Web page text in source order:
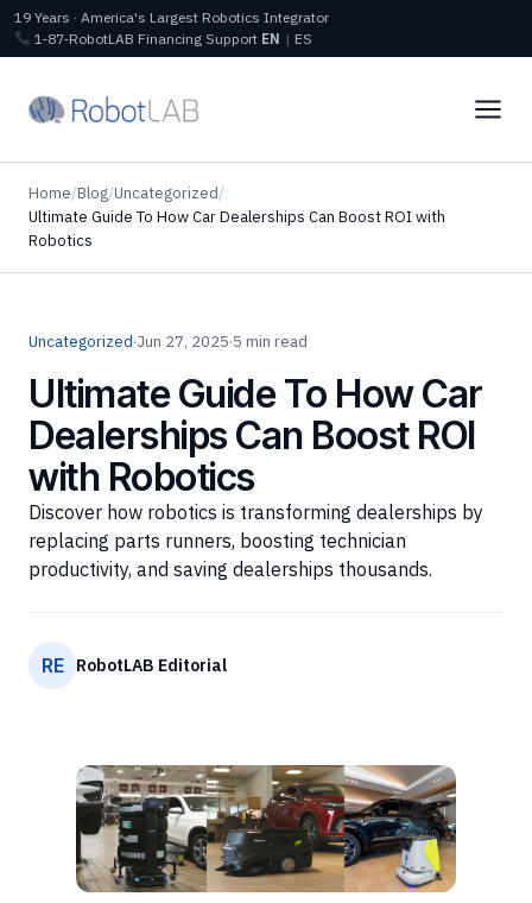
19 Years · America's Largest Robotics Integrator
1‑87‑RobotLAB Financing Support EN | ES
Home/Blog/Uncategorized/
Ultimate Guide To How Car Dealerships Can Boost ROI with
Robotics
Uncategorized·Jun 27, 2025·5 min read
Ultimate Guide To How Car
Dealerships Can Boost ROI
with Robotics
Discover how robotics is transforming dealerships by
replacing parts runners, boosting technician
productivity, and saving dealerships thousands.
RE RobotLAB Editorial